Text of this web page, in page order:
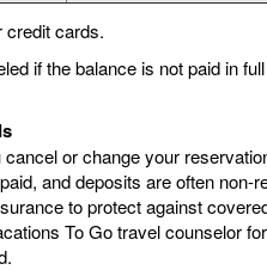
credit cards.
if the balance is not paid in
or change your
and deposits are often non-
to protect against
To Go travel counselor